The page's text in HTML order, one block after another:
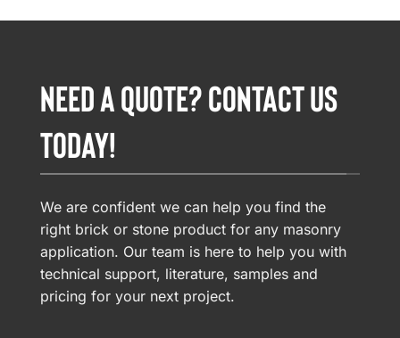
NEED A QUOTE? CONTACT US
TODAY!
We are confident we can help you find the
right brick or stone product for any masonry
application. Our team is here to help you with
technical support, literature, samples and
pricing for your next project.